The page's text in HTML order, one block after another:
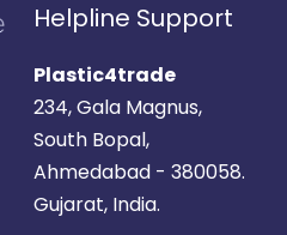
Helpline Support
Plastic4trade
234, Gala Magnus,
South Bopal,
Ahmedabad - 380058.
Gujarat, India.